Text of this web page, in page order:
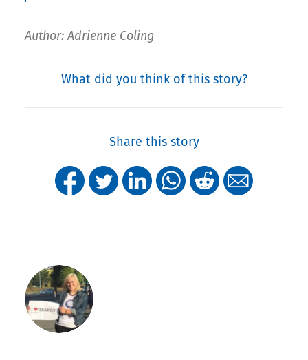
Author: Adrienne Coling
What did you think of this story?
Share this story